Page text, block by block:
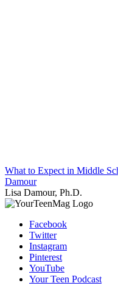
What to Expect in Middle
Damour
Lisa Damour, Ph.D.
Facebook
Twitter
Instagram
Pinterest
YouTube
Your Teen Podcast